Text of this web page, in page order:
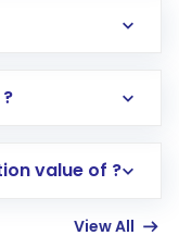
international
minutes to a
value of ?
View All